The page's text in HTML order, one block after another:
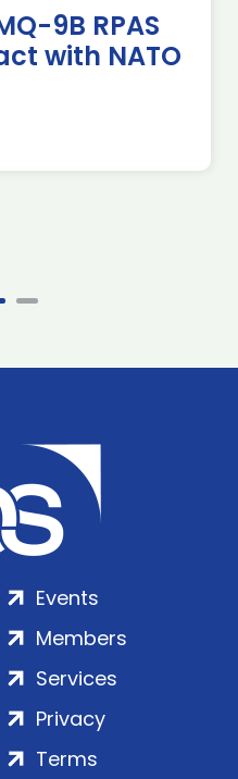
9B RPAS
with NATO
Events
Members
Services
Privacy
Terms